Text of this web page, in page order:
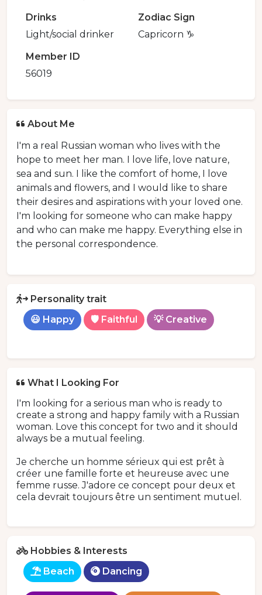
Drinks
Light/social drinker
Zodiac Sign
Capricorn ♑️
Member ID
56019
About Me
I'm a real Russian woman who lives with the
hope to meet her man. I love life, love nature,
sea and sun. I like the comfort of home, I love
animals and flowers, and I would like to share
their desires and aspirations with your loved one.
I'm looking for someone who can make happy
and who can make me happy. Everything else in
the personal correspondence.
Personality trait
😃 Happy
🛡️ Faithful 💡 Creative
What I Looking For
I'm looking for a serious man who is ready to
create a strong and happy family with a Russian
woman. Love this concept for two and it should
always be a mutual feeling.
Je cherche un homme sérieux qui est prêt à
créer une famille forte et heureuse avec une
femme russe. J'adore ce concept pour deux et
cela devrait toujours être un sentiment mutuel.
Hobbies & Interests
Beach
Dancing